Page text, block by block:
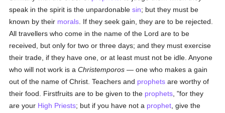
speak in the spirit is the unpardonablesin; but they must be
known by their morals . If they seek gain, they are to be rejected.
All travellers who come in the name of the Lord are to be
received, but only for two or three days; and they must exercise
their trade, if they have one, or at least must not be idle. Anyone
who will not work is aChristemporos — one who makes a gain
out of the name of Christ. Teachers and prophets are worthy of
their food. Firstfruits are to be given to the prophets , "for they
are your High Priests; but if you have not a prophet , give the